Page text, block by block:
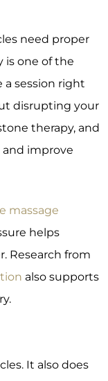
need proper
is one of the
a session right
disrupting your
therapy, and
and improve
massage
helps
Research from
also supports
It also does